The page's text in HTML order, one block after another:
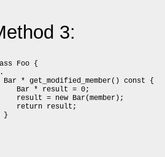
3:
Foo {
Bar * get_modified_member() const {
Bar * result = 0;
result = new Bar(member);
return result;
}